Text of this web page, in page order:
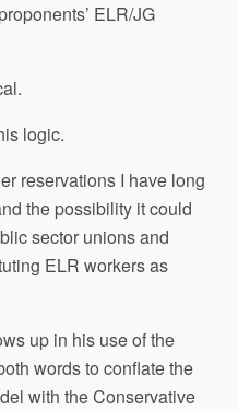
ELR/JG
logic.
reservations I have long
the possibility it could
sector unions and
ELR workers as
up in his use of the
words to conflate the
with the Conservative